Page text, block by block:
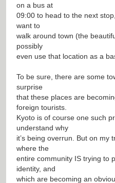
on a bus at
09:00 to head to the next
want to
walk around town (the
possibly
even use that location as a
To be sure, there are some
surprise
that these places are
foreign tourists.
Kyoto is of course one such
understand why
it’s being overrun. But on my
where the
entire community IS trying to
identity, and
which are becoming an